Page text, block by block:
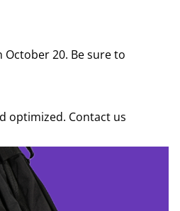
20. Be sure to
optimized. Contact us